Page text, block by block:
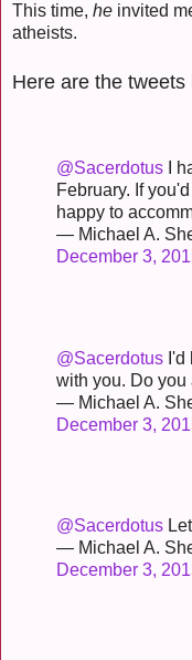
This time, he invited
atheists.
Here are the tweets
@Sacerdotus I
February. If
happy to
— Michael A.
December 3,
@Sacerdotus
with you. Do you
— Michael A.
December 3,
@Sacerdotus
— Michael A.
December 3,